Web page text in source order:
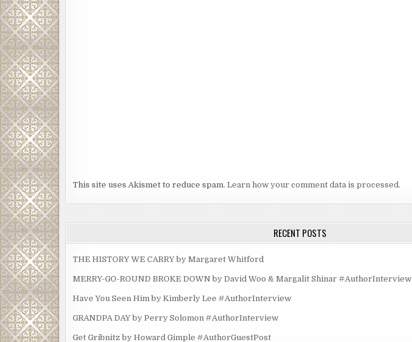
This site uses Akismet to reduce spam. Learn how your comment data is processed.
RECENT POSTS
THE HISTORY WE CARRY by Margaret Whitford
MERRY-GO-ROUND BROKE DOWN by David Woo & Margalit Shinar #AuthorInterview
Have You Seen Him by Kimberly Lee #AuthorInterview
GRANDPA DAY by Perry Solomon #AuthorInterview
Get Gribnitz by Howard Gimple #AuthorGuestPost